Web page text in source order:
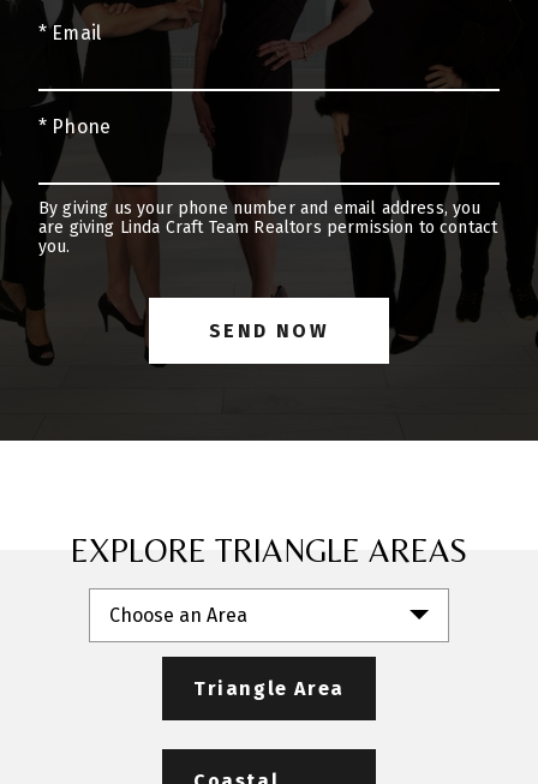
* Email
* Phone
By giving us your phone number and email address, you
are giving Linda Craft Team Realtors permission to contact
you.
EXPLORE TRIANGLE AREAS
Choose an Area
Triangle Area